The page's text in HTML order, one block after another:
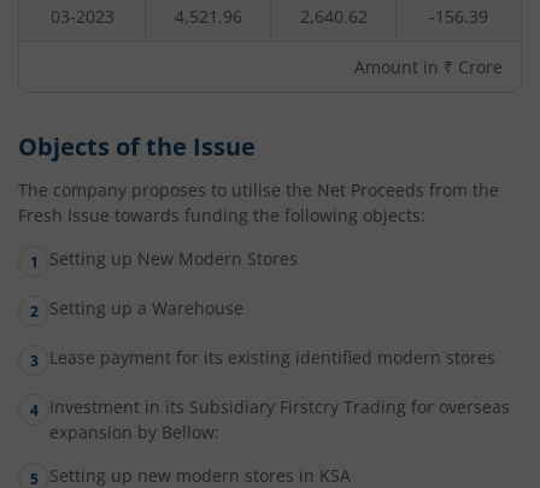
03-2023 4,521.96 2,640.62 -156.39
Amount in ₹ Crore
Objects of the Issue
The company proposes to utilise the Net Proceeds from the
Fresh Issue towards funding the following objects:
Setting up New Modern Stores
Setting up a Warehouse
Lease payment for its existing identified modern stores
Investment in its Subsidiary Firstcry Trading for overseas
expansion by Bellow:
Setting up new modern stores in KSA